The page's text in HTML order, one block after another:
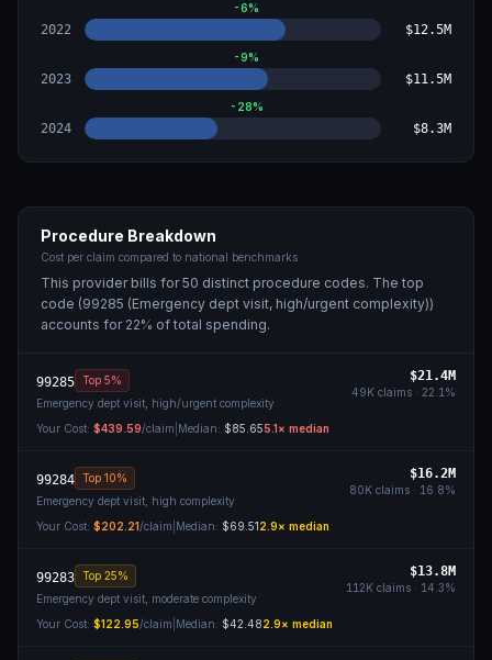
-6%
2022 $12.5M
-9%
2023 $11.5M
-28%
2024 $8.3M
Procedure Breakdown
Cost per claim compared to national benchmarks
This provider bills for50 distinct procedure codes. The top
code (99285 (Emergency dept visit, high/urgent complexity))
accounts for 22% of total spending.
99285 Top 5%
Emergency dept visit, high/urgent complexity
$21.4M
49K claims · 22.1 %
Your Cost: $439.59/claim Median: $85.655.1× median
99284 Top 10%
Emergency dept visit, high complexity
$16.2M
80K claims · 16.8%
Your Cost: $202.21/claim Median: $69.512.9× median
99283 Top 25%
Emergency dept visit, moderate complexity
$13.8M
112K claims · 14.3%
Your Cost: $122.95/claim Median: $42.482.9× median